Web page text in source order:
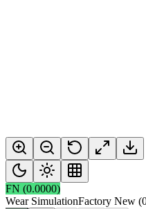
FN (0.0000)
Wear SimulationFactory New (